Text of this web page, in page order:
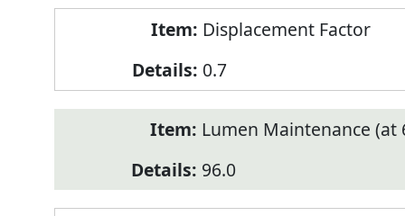
Displacement Factor
0.7
Lumen Maintenance (at
96.0